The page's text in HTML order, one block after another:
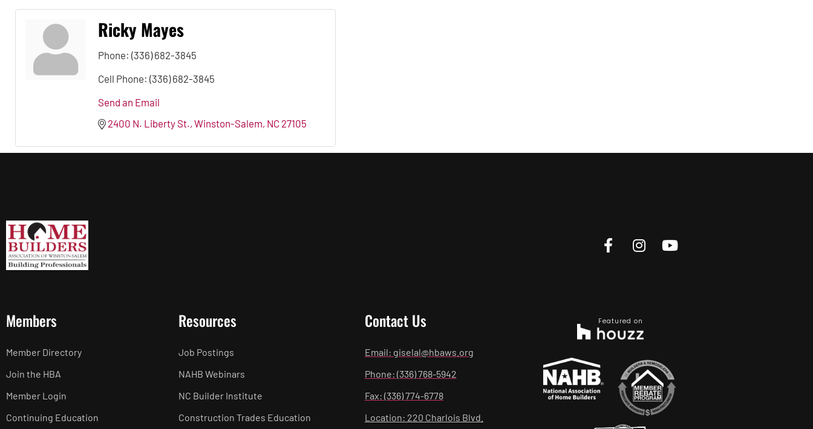
Ricky Mayes
Phone: (336) 682-3845
Cell Phone: (336) 682-3845
Send an Email
2400 N. Liberty St. Winston-Salem NC 27105
Members
Member Directory
Join the HBA
Member Login
Continuing Education
Resources
Job Postings
NAHB Webinars
NC Builder Institute
Construction Trades Education
Contact Us
Email: giselal@hbaws.org
Phone: (336) 768-5942
Fax: (336) 774-6778
Location: 220 Charlois Blvd.
Featured on